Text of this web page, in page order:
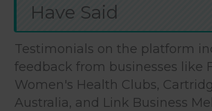
Have Said
Testimonials on the platform
feedback from businesses like
Women's Health Clubs,
Australia, and Link Business